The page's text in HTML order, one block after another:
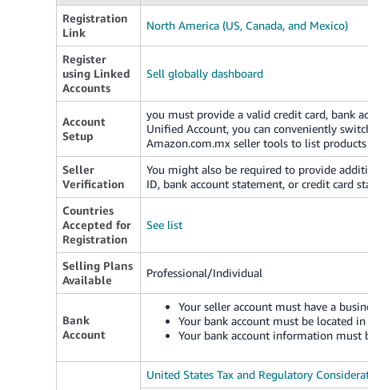
Registration
Link
North America (US, Canada, and Mexico)
Register
using Linked
Accounts
Sell globally dashboard
Account
Setup
you must provide a valid credit card, bank
Unified Account, you can conveniently
Amazon.com.mx seller tools to list
Seller
Verification
You might also be required to provide
ID, bank account statement, or credit card
Countries
Accepted for
Registration
See list
Selling Plans
Available
Professional/Individual
Bank
Account
Your seller account must have a
Your bank account must be located
Your bank account information must
United States Tax and Regulatory